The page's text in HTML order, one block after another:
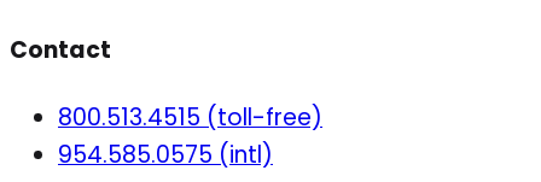
Contact
800.513.4515 (toll-free)
954.585.0575 (intl)